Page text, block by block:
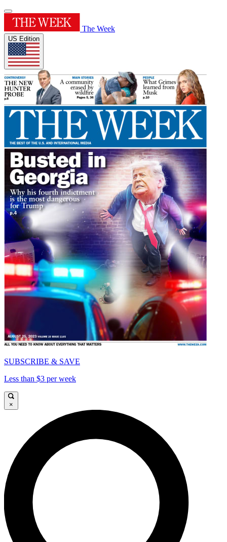
The Week
US Edition
SUBSCRIBE & SAVE
Less than $3 per week
×